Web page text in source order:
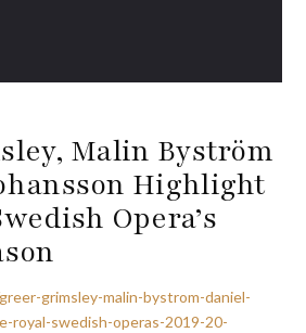
Malin Byström
Highlight
Opera’s
grimsley-malin-bystrom-daniel-
royal-swedish-operas-2019-20-